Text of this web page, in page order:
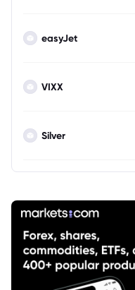
easyJet
VIXX
Silver